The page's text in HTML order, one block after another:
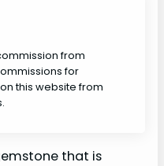
from
for
this website from
that is